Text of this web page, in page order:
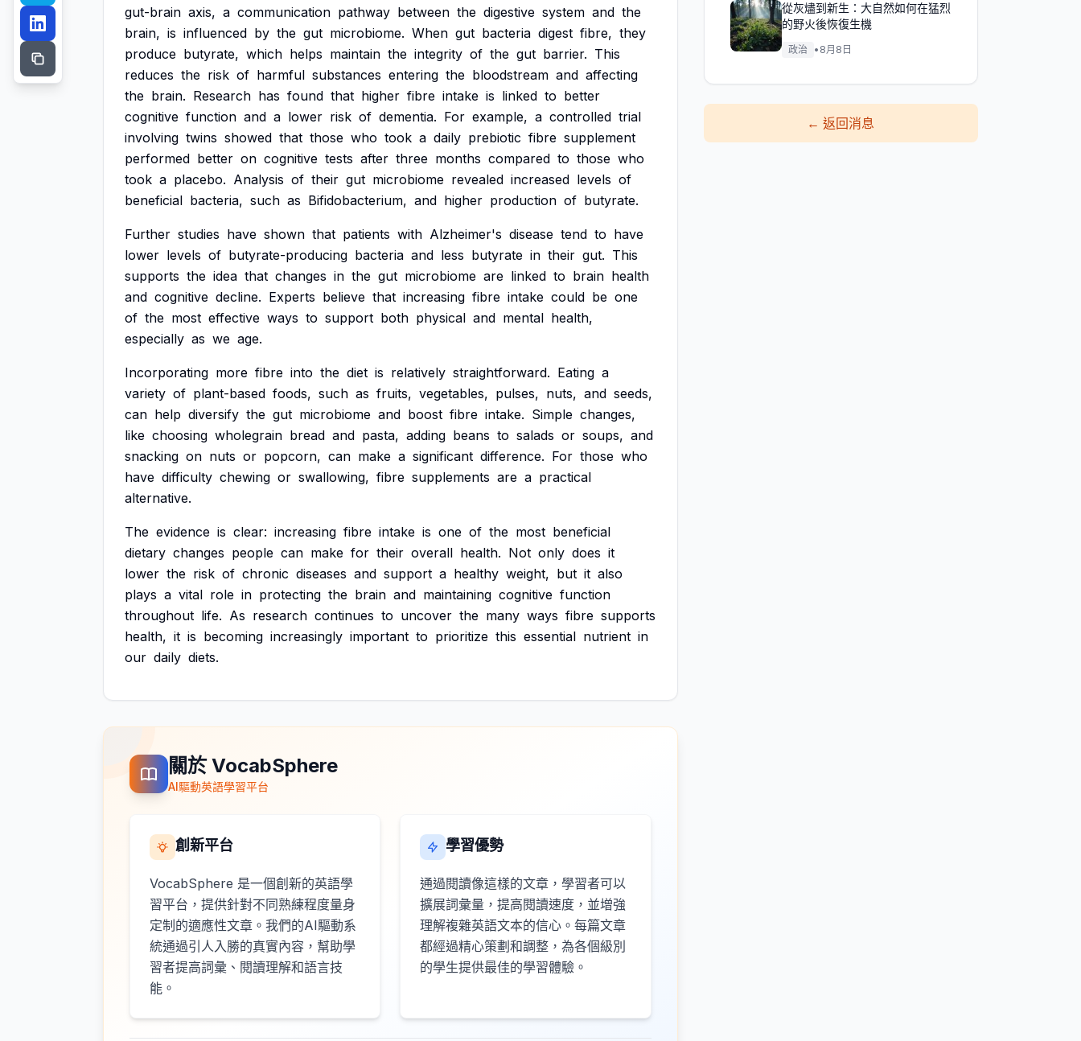
gut-brain axis, a communication pathway between the digestive system and the
brain, is influenced by the gut microbiome. When gut bacteria digest fibre, they
produce butyrate, which helps maintain the integrity of the gut barrier. This
reduces the risk of harmful substances entering the bloodstream and affecting
the brain. Research has found that higher fibre intake is linked to better
cognitive function and a lower risk of dementia. For example, a controlled trial
involving twins showed that those who took a daily prebiotic fibre supplement
performed better on cognitive tests after three months compared to those who
took a placebo. Analysis of their gut microbiome revealed increased levels of
beneficial bacteria, such as Bifidobacterium, and higher production of butyrate.
Further studies have shown that patients with Alzheimer's disease tend to have
lower levels of butyrate-producing bacteria and less butyrate in their gut. This
supports the idea that changes in the gut microbiome are linked to brain health
and cognitive decline. Experts believe that increasing fibre intake could be one
of the most effective ways to support both physical and mental health,
especially as we age.
Incorporating more fibre into the diet is relatively straightforward. Eating a
variety of plant-based foods, such as fruits, vegetables, pulses, nuts, and seeds,
can help diversify the gut microbiome and boost fibre intake. Simple changes,
like choosing wholegrain bread and pasta, adding beans to salads or soups, and
snacking on nuts or popcorn, can make a significant difference. For those who
have difficulty chewing or swallowing, fibre supplements are a practical
alternative.
The evidence is clear: increasing fibre intake is one of the most beneficial
dietary changes people can make for their overall health. Not only does it
lower the risk of chronic diseases and support a healthy weight, but it also
plays a vital role in protecting the brain and maintaining cognitive function
throughout life. As research continues to uncover the many ways fibre supports
health, it is becoming increasingly important to prioritize this essential nutrient in
our daily diets.
關於 VocabSphere
AI驅動英語學習平台
創新平台
VocabSphere 是一個創新的英語學
習平台，提供針對不同熟練程度量身
定制的適應性文章。我們的AI驅動系
統通過引人入勝的真實內容，幫助學
習者提高詞彙、閱讀理解和語言技
能。
學習優勢
通過閱讀像這樣的文章，學習者可以
擴展詞彙量，提高閱讀速度，並增強
理解複雜英語文本的信心。每篇文章
都經過精心策劃和調整，為各個級別
的學生提供最佳的學習體驗。
從灰燼到新生：大自然如何在猛烈
的野火後恢復生機
政治 • 8月8日
←返回消息